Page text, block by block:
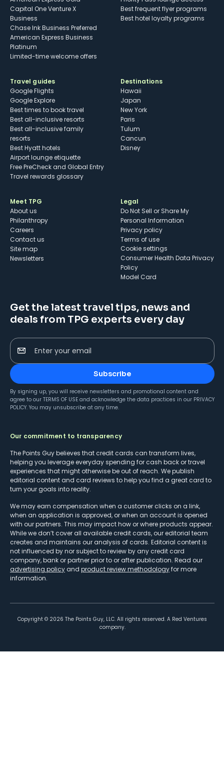
Capital One Venture X
Business
Chase Ink Business Preferred
American Express Business
Platinum
Limited-time welcome offers
Best frequent flyer programs
Best hotel loyalty programs
Travel guides
Google Flights
Google Explore
Best times to book travel
Best all-inclusive resorts
Best all-inclusive family
resorts
Best Hyatt hotels
Airport lounge etiquette
Free PreCheck and Global Entry
Travel rewards glossary
Destinations
Hawaii
Japan
New York
Paris
Tulum
Cancun
Disney
Meet TPG
About us
Philanthropy
Careers
Contact us
Site map
Newsletters
Legal
Do Not Sell or Share My
Personal Information
Privacy policy
Terms of use
cookie settings
Consumer Health Data Privacy
Policy
Model Card
Get the latest travel tips, news and
deals from TPG experts every day
Enter your email
Subscribe
By signing up, you will receive newsletters and promotional content and
agree to our TERMS OF USE and acknowledge the data practices in our PRIVACY
POLICY. You may unsubscribe at any time.
Our commitment to transparency
The Points Guy believes that credit cards can transform lives,
helping you leverage everyday spending for cash back or travel
experiences that might otherwise be out of reach. We publish
editorial content and card reviews to help you find a great card to
turn your goals into reality.
We may earn compensation when a customer clicks on a link,
when an application is approved, or when an account is opened
with our partners. This may impact how or where products appear.
While we don’t cover all available credit cards, our editorial team
creates and maintains our analysis of cards. Editorial content is
not influenced by nor subject to review by any credit card
company, bank or partner prior to or after publication. Read our
advertising policy and product review methodologyfor more
information.
Copyright © 2026 The Points Guy, LLC. All rights reserved. A Red Ventures
company.